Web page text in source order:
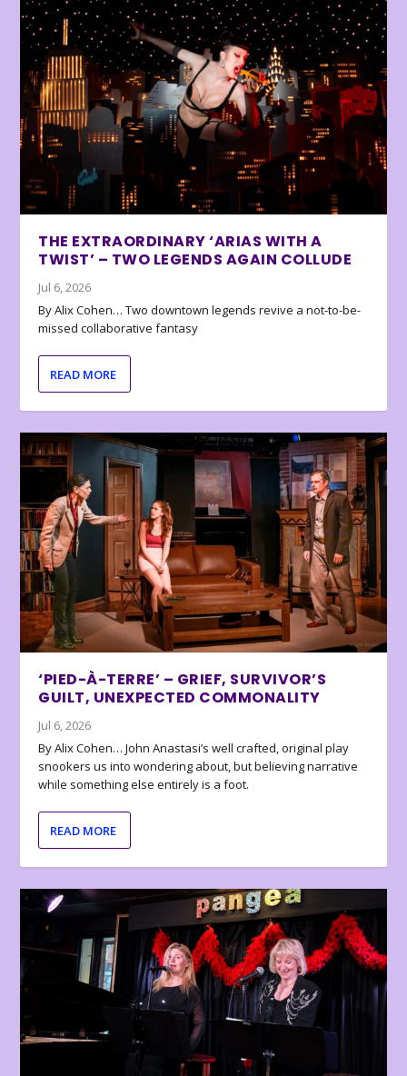
THE EXTRAORDINARY ‘ARIAS WITH A
TWIST’ – TWO LEGENDS AGAIN COLLUDE
Jul 6, 2026
By Alix Cohen… Two downtown legends revive a not-to-be-
missed collaborative fantasy
READ MORE
‘PIED-À-TERRE’ – GRIEF, SURVIVOR’S
GUILT, UNEXPECTED COMMONALITY
Jul 6, 2026
By Alix Cohen… John Anastasi’s well crafted, original play
snookers us into wondering about, but believing narrative
while something else entirely is a foot.
READ MORE